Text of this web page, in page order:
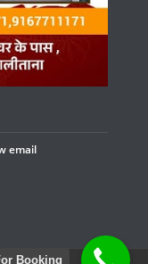
email
Booking